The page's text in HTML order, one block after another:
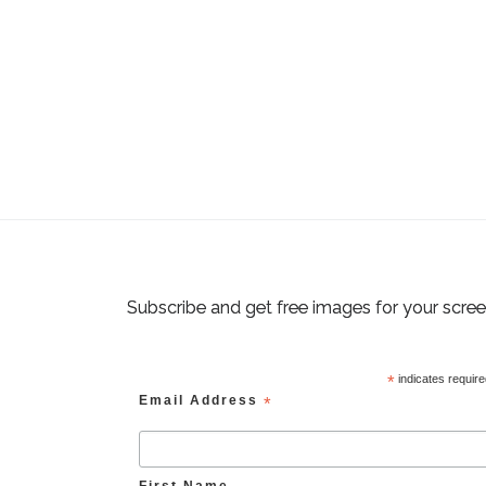
Subscribe and get free images for your
* indicates
Email Address *